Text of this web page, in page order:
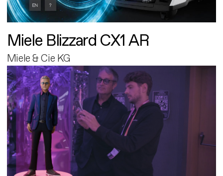
Miele Blizzard CX1 AR
Miele & Cie KG